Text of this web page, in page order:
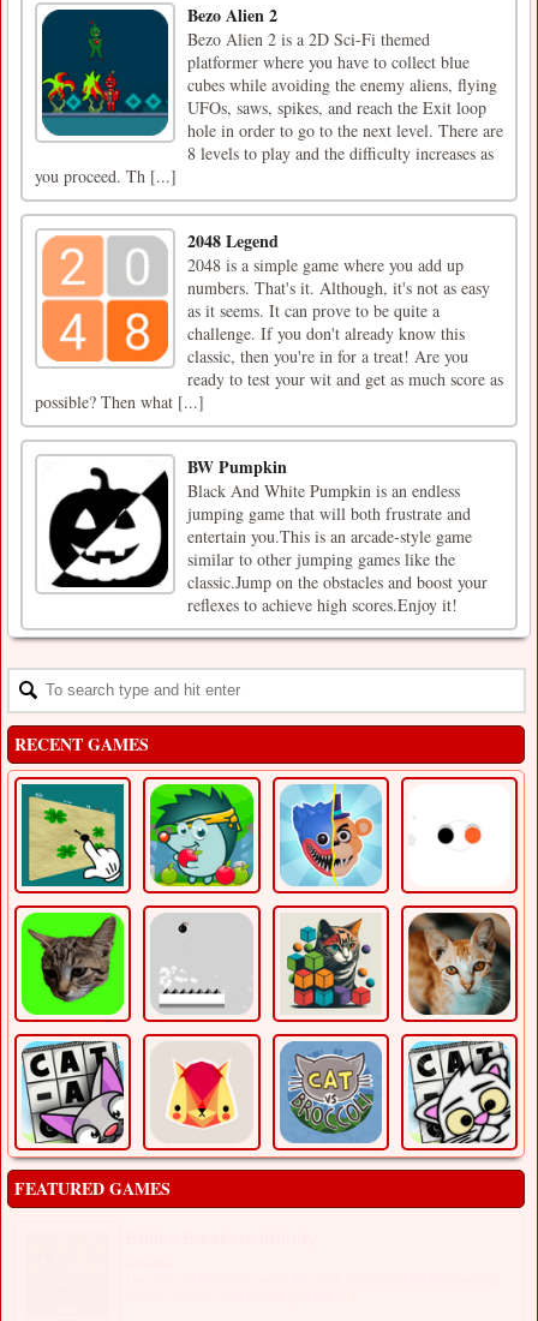
Bezo Alien 2
Bezo Alien 2 is a 2D Sci-Fi themed
platformer where you have to collect blue
cubes while avoiding the enemy aliens, flying
UFOs, saws, spikes, and reach the Exit loop
hole in order to go to the next level. There are
8 levels to play and the difficulty increases as
you proceed. Th [...]
2048 Legend
2048 is a simple game where you add up
numbers. That's it. Although, it's not as easy
as it seems. It can prove to be quite a
challenge. If you don't already know this
classic, then you're in for a treat! Are you
ready to test your wit and get as much score as
possible? Then what [...]
BW Pumpkin
Black And White Pumpkin is an endless
jumping game that will both frustrate and
entertain you.This is an arcade-style game
similar to other jumping games like the
classic.Jump on the obstacles and boost your
reflexes to achieve high scores.Enjoy it!
RECENT GAMES
FEATURED GAMES